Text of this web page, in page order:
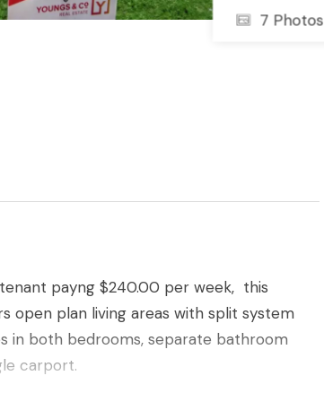
7 Photos
payng $240.00 per week, this
plan living areas with split system
in both bedrooms, separate bathroom
carport.